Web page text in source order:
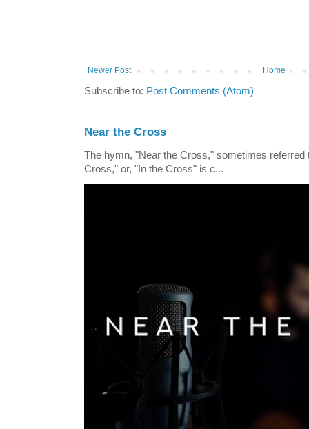
Newer Post Home
Subscribe to: Post Comments (Atom)
Near the Cross
The hymn, "Near the Cross," sometimes
Cross," or, "In the Cross" is c...